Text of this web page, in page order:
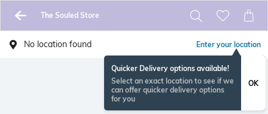
The Souled Store
No location found Enter your location
Quicker Delivery options available!
Select an exact location to see if we
can offer quicker delivery options
for you
OK